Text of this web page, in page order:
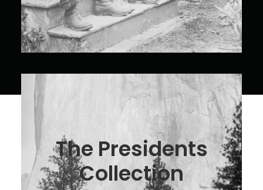
The Presidents
Collection